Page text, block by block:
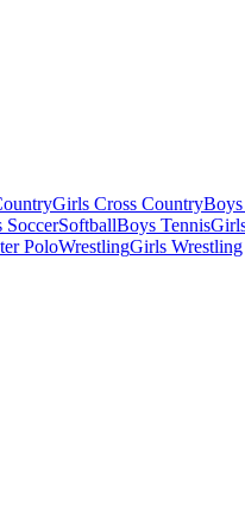
Girls Cross Country
SoccerSoftballBoys Tennis
PoloWrestlingGirls Wrestling